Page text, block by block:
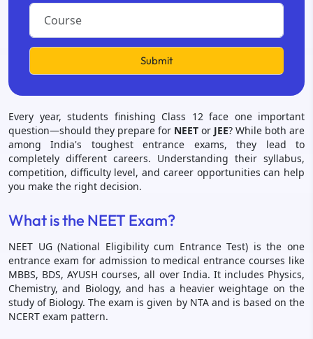
Submit
Every year, students finishing Class 12 face one important
question—should they prepare for NEET or JEE? While both are
among India's toughest entrance exams, they lead to
completely different careers. Understanding their syllabus,
competition, difficulty level, and career opportunities can help
you make the right decision.
What is the NEET Exam?
NEET UG (National Eligibility cum Entrance Test) is the one
entrance exam for admission to medical entrance courses like
MBBS, BDS, AYUSH courses, all over India. It includes Physics,
Chemistry, and Biology, and has a heavier weightage on the
study of Biology. The exam is given by NTA and is based on the
NCERT exam pattern.